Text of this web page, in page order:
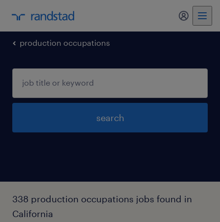
my
production occupations
search
338 production occupations jobs found in
California